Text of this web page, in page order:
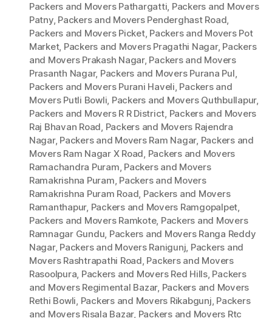
Packers and Movers Pathargatti, Packers and Movers
Patny, Packers and Movers Penderghast Road,
Packers and Movers Picket, Packers and Movers Pot
Market, Packers and Movers Pragathi Nagar, Packers
and Movers Prakash Nagar, Packers and Movers
Prasanth Nagar, Packers and Movers Purana Pul,
Packers and Movers Purani Haveli, Packers and
Movers Putli Bowli, Packers and Movers Quthbullapur,
Packers and Movers R R District, Packers and Movers
Raj Bhavan Road, Packers and Movers Rajendra
Nagar, Packers and Movers Ram Nagar, Packers and
Movers Ram Nagar X Road, Packers and Movers
Ramachandra Puram, Packers and Movers
Ramakrishna Puram, Packers and Movers
Ramakrishna Puram Road, Packers and Movers
Ramanthapur, Packers and Movers Ramgopalpet,
Packers and Movers Ramkote, Packers and Movers
Ramnagar Gundu, Packers and Movers Ranga Reddy
Nagar, Packers and Movers Ranigunj, Packers and
Movers Rashtrapathi Road, Packers and Movers
Rasoolpura, Packers and Movers Red Hills, Packers
and Movers Regimental Bazar, Packers and Movers
Rethi Bowli, Packers and Movers Rikabgunj, Packers
and Movers Risala Bazar, Packers and Movers Rtc